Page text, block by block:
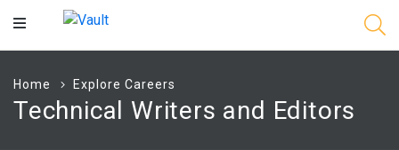
Main
Home Explore Careers
Technical Writers and Editors